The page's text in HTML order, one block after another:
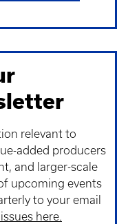
relevant to
added producers
and larger-scale
upcoming events
to your email
here.